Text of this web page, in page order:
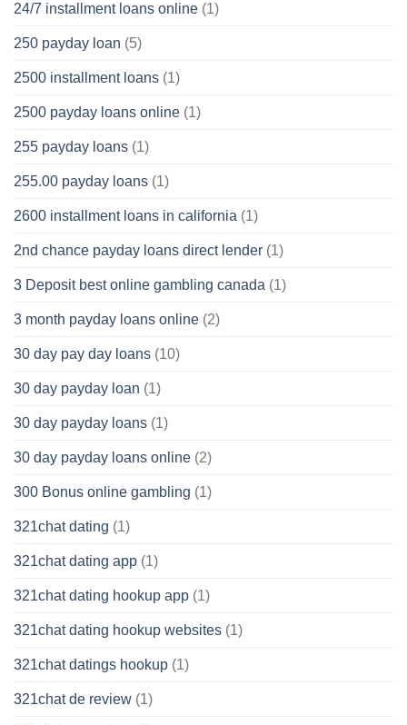
24/7 installment loans online (1)
250 payday loan (5)
2500 installment loans (1)
2500 payday loans online (1)
255 payday loans (1)
255.00 payday loans (1)
2600 installment loans in california (1)
2nd chance payday loans direct lender (1)
3 Deposit best online gambling canada (1)
3 month payday loans online (2)
30 day pay day loans (10)
30 day payday loan (1)
30 day payday loans (1)
30 day payday loans online (2)
300 Bonus online gambling (1)
321chat dating (1)
321chat dating app (1)
321chat dating hookup app (1)
321chat dating hookup websites (1)
321chat datings hookup (1)
321chat de review (1)